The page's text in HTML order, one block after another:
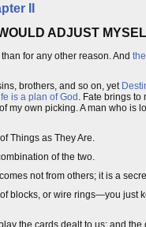
II
ADJUST
for any other reason. And
brothers, and so on, yet
is a plan of God. Fate brings to
own picking. A man who is
Things as They Are.
of the two.
not from others; it is a
blocks, or wire rings—you just
the cards dealt to us; and